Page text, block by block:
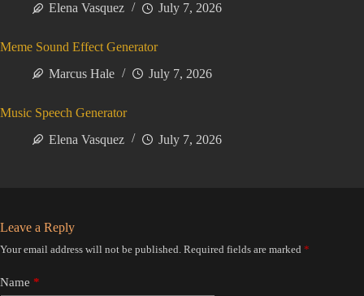
Elena Vasquez
July 7, 2026
Meme Sound Effect Generator
Marcus Hale
July 7, 2026
Music Speech Generator
Elena Vasquez
July 7, 2026
Leave a Reply
Your email address will not be published. Required fields are marked *
Name *